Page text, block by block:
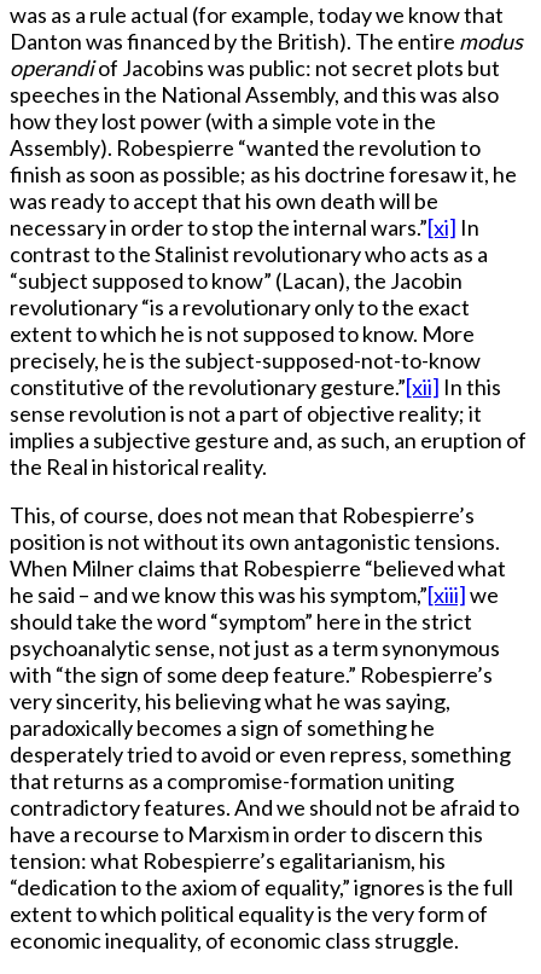
was as a rule actual (for example, today we know that
Danton was financed by the British). The entire modus
operandiof Jacobins was public: not secret plots but
speeches in the National Assembly, and this was also
how they lost power (with a simple vote in the
Assembly). Robespierre “wanted the revolution to
finish as soon as possible; as his doctrine foresaw it, he
was ready to accept that his own death will be
necessary in order to stop the internal wars.”[xi] In
contrast to the Stalinist revolutionary who acts as a
“subject supposed to know” (Lacan), the Jacobin
revolutionary “is a revolutionary only to the exact
extent to which he is not supposed to know. More
precisely, he is the subject-supposed-not-to-know
constitutive of the revolutionary gesture.”[xii] In this
sense revolution is not a part of objective reality; it
implies a subjective gesture and, as such, an eruption of
the Real in historical reality.
This, of course, does not mean that Robespierre’s
position is not without its own antagonistic tensions.
When Milner claims that Robespierre “believed what
he said – and we know this was his symptom,”[xiii]we
should take the word “symptom” here in the strict
psychoanalytic sense, not just as a term synonymous
with “the sign of some deep feature.” Robespierre’s
very sincerity, his believing what he was saying,
paradoxically becomes a sign of something he
desperately tried to avoid or even repress, something
that returns as a compromise-formation uniting
contradictory features. And we should not be afraid to
have a recourse to Marxism in order to discern this
tension: what Robespierre’s egalitarianism, his
“dedication to the axiom of equality,” ignores is the full
extent to which political equality is the very form of
economic inequality, of economic class struggle.